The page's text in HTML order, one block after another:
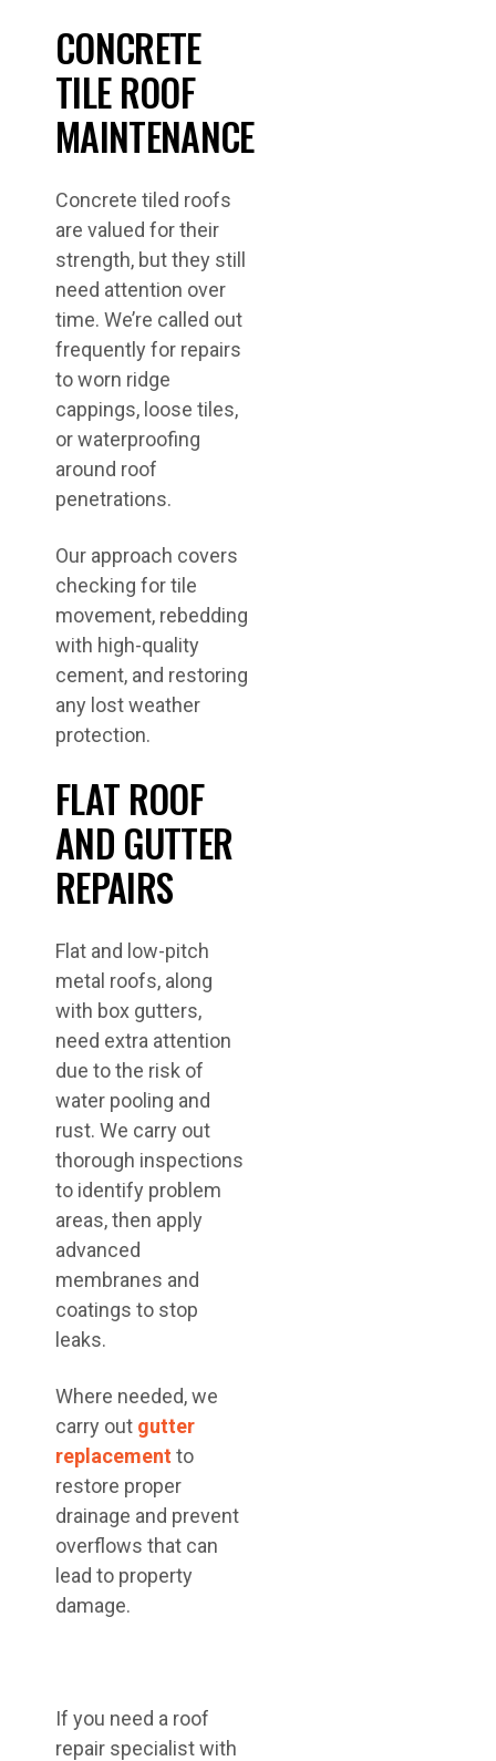
CONCRETE
TILE ROOF
MAINTENANCE
Concrete tiled roofs
are valued for their
strength, but they still
need attention over
time. We’re called out
frequently for repairs
to worn ridge
cappings, loose tiles,
or waterproofing
around roof
penetrations.
Our approach covers
checking for tile
movement, rebedding
with high-quality
cement, and restoring
any lost weather
protection.
FLAT ROOF
AND GUTTER
REPAIRS
Flat and low-pitch
metal roofs, along
with box gutters,
need extra attention
due to the risk of
water pooling and
rust. We carry out
thorough inspections
to identify problem
areas, then apply
advanced
membranes and
coatings to stop
leaks.
Where needed, we
carry out gutter
replacementto
restore proper
drainage and prevent
overflows that can
lead to property
damage.
If you need a roof
repair specialist with